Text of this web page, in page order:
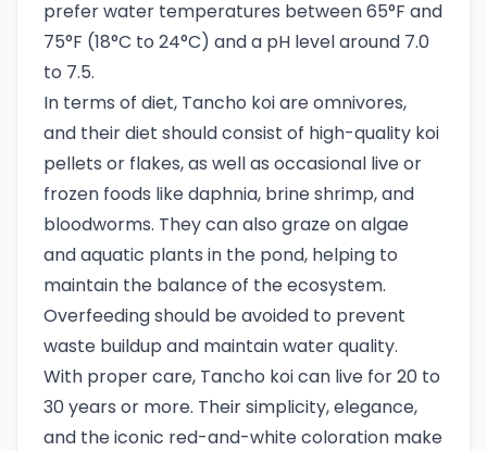
prefer water temperatures between 65°F and
75°F (18°C to 24°C) and a pH level around 7.0
to 7.5.
In terms of diet, Tancho koi are omnivores,
and their diet should consist of high-quality koi
pellets or flakes, as well as occasional live or
frozen foods like daphnia, brine shrimp, and
bloodworms. They can also graze on algae
and aquatic plants in the pond, helping to
maintain the balance of the ecosystem.
Overfeeding should be avoided to prevent
waste buildup and maintain water quality.
With proper care, Tancho koi can live for 20 to
30 years or more. Their simplicity, elegance,
and the iconic red-and-white coloration make